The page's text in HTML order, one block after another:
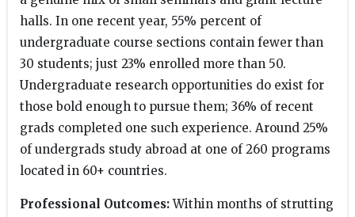
halls. In one recent year, 55% percent of
undergraduate course sections contain fewer than
30 students; just 23% enrolled more than 50.
Undergraduate research opportunities do exist for
those bold enough to pursue them; 36% of recent
grads completed one such experience. Around 25%
of undergrads study abroad at one of 260 programs
located in 60+ countries.
Professional Outcomes:Within months of strutting